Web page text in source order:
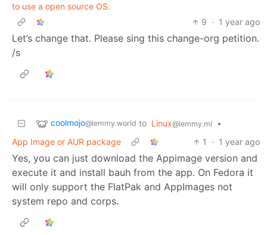
to use a open source OS.
9 · 1 year ago
Let’s change that. Please sing this change-org petition.
/s
coolmojo@lemmy.world to Linux@lemmy.ml
•
App Image or AUR package
1 · 1 year ago
Yes, you can just download the Appimage version and
execute it and install bauh from the app. On Fedora it
will only support the FlatPak and AppImages not
system repo and corps.